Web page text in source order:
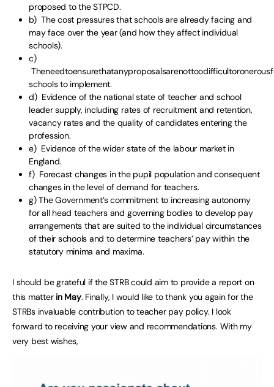
proposed to the STPCD.
b) The cost pressures that schools are already facing and
may face over the year (and how they affect individual
schools).
c)
schools to implement.
d) Evidence of the national state of teacher and school
leader supply, including rates of recruitment and retention,
vacancy rates and the quality of candidates entering the
profession.
e) Evidence of the wider state of the labour market in
England.
f) Forecast changes in the pupil population and consequent
changes in the level of demand for teachers.
g) The Government’s commitment to increasing autonomy
for all head teachers and governing bodies to develop pay
arrangements that are suited to the individual circumstances
of their schools and to determine teachers’ pay within the
statutory minima and maxima.
I should be grateful if the STRB could aim to provide a report on
this matter in May. Finally, I would like to thank you again for the
STRBs invaluable contribution to teacher pay policy. I look
forward to receiving your view and recommendations. With my
very best wishes,